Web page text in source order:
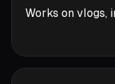
Works on vlogs,